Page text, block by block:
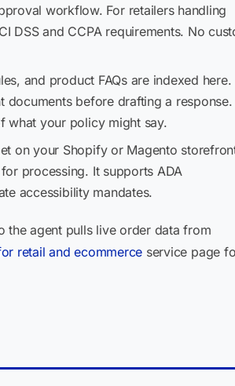
workflow. For retailers handling
DSS and CCPA requirements. No
and product FAQs are indexed here.
documents before drafting a response.
what your policy might say.
on your Shopify or Magento
processing. It supports ADA
accessibility mandates.
the agent pulls live order data from
retail and ecommerce service page